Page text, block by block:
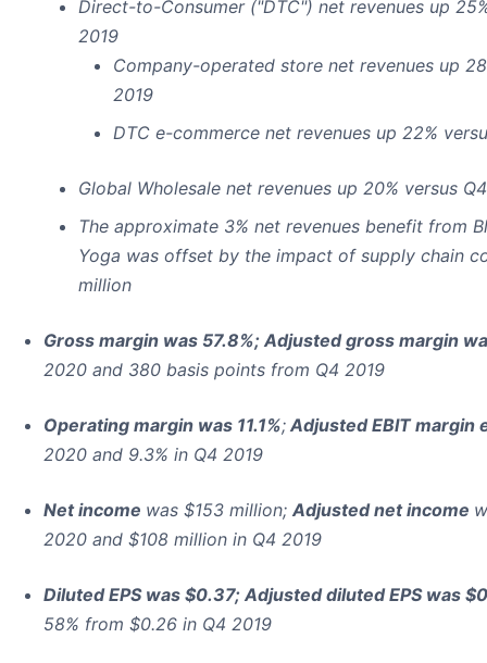
Direct-to-Consumer ("DTC") net revenues up
2019
Company-operated store net revenues up
2019
DTC e-commerce net revenues up 22%
Global Wholesale net revenues up 20% versus
The approximate 3% net revenues benefit from
Yoga was offset by the impact of supply chain
million
Gross margin was 57.8%; Adjusted gross margin
2020 and 380 basis points from Q4 2019
Operating margin was 11.1%; Adjusted EBIT margin
2020 and 9.3% in Q4 2019
Net income was $153 million; Adjusted net income
2020 and $108 million in Q4 2019
Diluted EPS was $0.37; Adjusted diluted EPS was
58% from $0.26 in Q4 2019